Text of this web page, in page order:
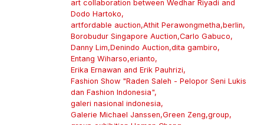
art collaboration between Wedhar Riyadi and
Dodo Hartoko,
artfordable auction,Athit Perawongmetha,berlin,
Borobudur Singapore Auction,Carlo Gabuco,
Danny Lim,Denindo Auction,dita gambiro,
Entang Wiharso,erianto,
Erika Ernawan and Erik Pauhrizi,
Fashion Show "Raden Saleh - Pelopor Seni Lukis
dan Fashion Indonesia",
galeri nasional indonesia,
Galerie Michael Janssen,Green Zeng,group,